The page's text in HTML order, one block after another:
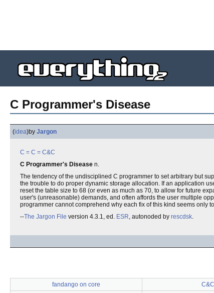
C Programmer's Disease
(idea)by Jargon
C = C = C&C
C Programmer's Disease n.
The tendency of the undisciplined C programmer to set arbitrary but
the trouble to do proper dynamic storage allocation. If an application
reset the table size to 68 (or even as much as 70, to allow for future
user's (unreasonable) demands, and often affords the user multiple
programmer cannot comprehend why each fix of this kind seems only
--The Jargon File version 4.3.1, ed. ESR, autonoded by rescdsk.
fandango on core C&C